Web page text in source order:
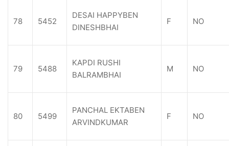
78 5452
DESAI HAPPYBEN
DINESHBHAI
F NO
79 5488
KAPDI RUSHI
BALRAMBHAI
M NO
80 5499
PANCHAL EKTABEN
ARVINDKUMAR
F NO